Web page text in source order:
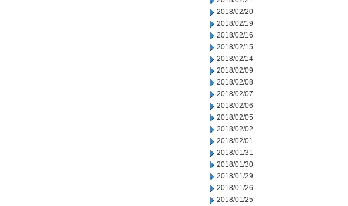
2018/02/20
2018/02/19
2018/02/16
2018/02/15
2018/02/14
2018/02/09
2018/02/08
2018/02/07
2018/02/06
2018/02/05
2018/02/02
2018/02/01
2018/01/31
2018/01/30
2018/01/29
2018/01/26
2018/01/25